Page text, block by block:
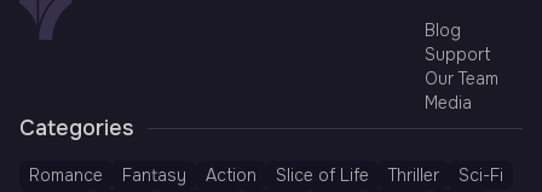
Blog
Support
Our Team
Media
Categories
Romance Fantasy Action Slice of Life Thriller
Sci-Fi